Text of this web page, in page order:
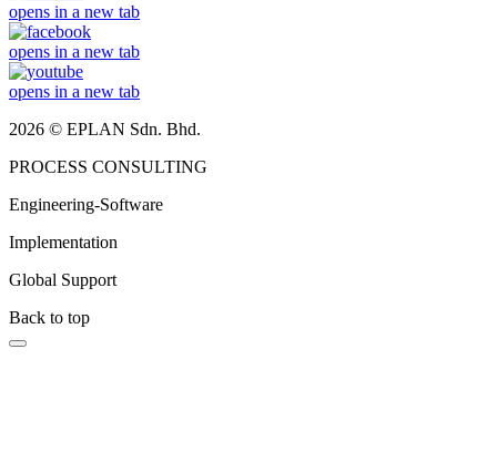
opens in a new tab
opens in a new tab
opens in a new tab
2026 © EPLAN Sdn. Bhd.
PROCESS CONSULTING
Engineering-Software
Implementation
Global Support
Back to top